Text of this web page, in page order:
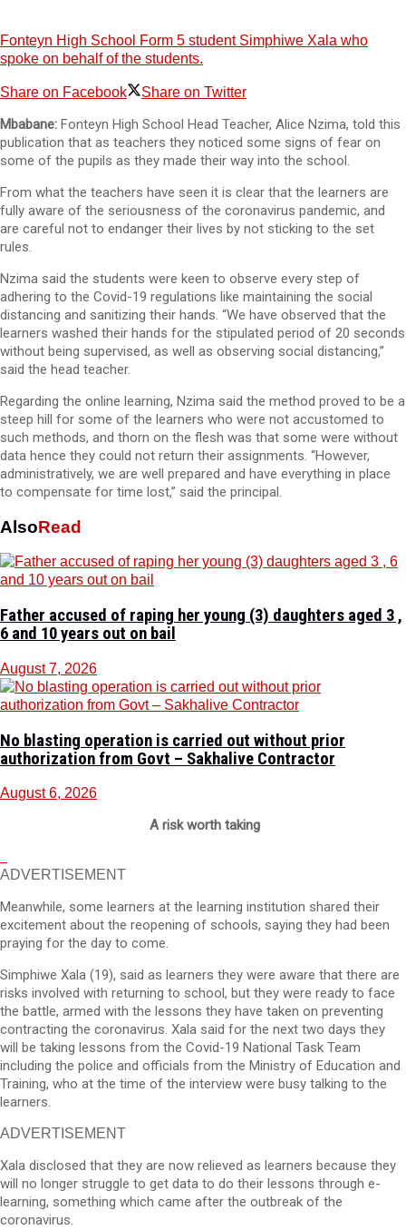
Fonteyn High School Form 5 student Simphiwe Xala who
spoke on behalf of the students.
Share on Facebook Share on Twitter
Mbabane: Fonteyn High School Head Teacher, Alice Nzima, told this
publication that as teachers they noticed some signs of fear on
some of the pupils as they made their way into the school.
From what the teachers have seen it is clear that the learners are
fully aware of the seriousness of the coronavirus pandemic, and
are careful not to endanger their lives by not sticking to the set
rules.
Nzima said the students were keen to observe every step of
adhering to the Covid-19 regulations like maintaining the social
distancing and sanitizing their hands. “We have observed that the
learners washed their hands for the stipulated period of 20 seconds
without being supervised, as well as observing social distancing,”
said the head teacher.
Regarding the online learning, Nzima said the method proved to be a
steep hill for some of the learners who were not accustomed to
such methods, and thorn on the flesh was that some were without
data hence they could not return their assignments. “However,
administratively, we are well prepared and have everything in place
to compensate for time lost,” said the principal.
AlsoRead
Father accused of raping her young (3) daughters aged 3 ,
6 and 10 years out on bail
August 7, 2026
No blasting operation is carried out without prior
authorization from Govt – Sakhalive Contractor
August 6, 2026
A risk worth taking
ADVERTISEMENT
Meanwhile, some learners at the learning institution shared their
excitement about the reopening of schools, saying they had been
praying for the day to come.
Simphiwe Xala (19), said as learners they were aware that there are
risks involved with returning to school, but they were ready to face
the battle, armed with the lessons they have taken on preventing
contracting the coronavirus. Xala said for the next two days they
will be taking lessons from the Covid-19 National Task Team
including the police and officials from the Ministry of Education and
Training, who at the time of the interview were busy talking to the
learners.
ADVERTISEMENT
Xala disclosed that they are now relieved as learners because they
will no longer struggle to get data to do their lessons through e-
learning, something which came after the outbreak of the
coronavirus.